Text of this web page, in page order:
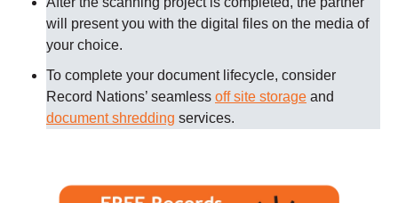
will present you with the digital files on the media of
your choice.
To complete your document lifecycle, consider
Record Nations’ seamless off site storage and
document shredding services.